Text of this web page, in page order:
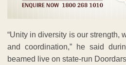
“Unity in diversity is our strength,
and coordination,” he said
beamed live on state-run